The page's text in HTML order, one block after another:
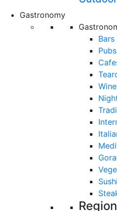
Gastronomy
Bars
Pubs